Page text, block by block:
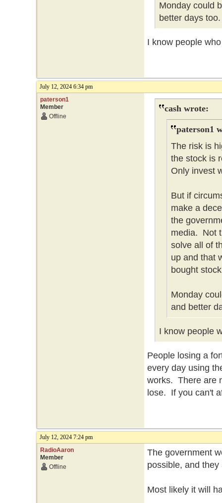
Monday could
better days
I know people
July 12, 2024 6:34 pm
paterson1
Member
Offline
cash wrote:
paterson1
The risk is
the stock is
Only invest
But if
make a
the
media. Not
solve all of
up and that
bought
Monday
and better
I know people
People losing a
every day using
works. There are
lose. If you can't
July 12, 2024 7:24 pm
RadioAaron
Member
Offline
The government
possible, and
Most likely it will